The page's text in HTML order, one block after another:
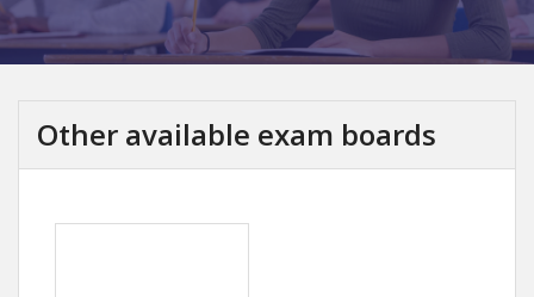
Other available exam boards